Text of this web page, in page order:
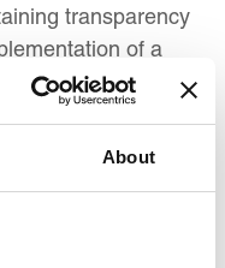
About
transparency
of a
triumphs, and
all parties
and